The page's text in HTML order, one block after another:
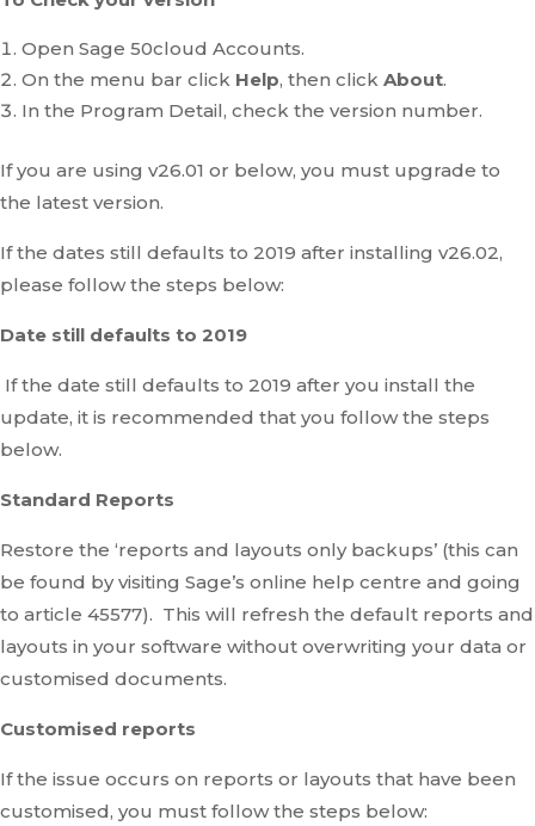
Open Sage 50cloud Accounts.
On the menu bar click Help, then click About.
In the Program Detail, check the version number.
If you are using v26.01 or below, you must upgrade to
the latest version.
If the dates still defaults to 2019 after installing v26.02,
please follow the steps below:
Date still defaults to 2019
If the date still defaults to 2019 after you install the
update, it is recommended that you follow the steps
below.
Standard Reports
Restore the ‘reports and layouts only backups’ (this can
be found by visiting Sage’s online help centre and going
to article 45577). This will refresh the default reports and
layouts in your software without overwriting your data or
customised documents.
Customised reports
If the issue occurs on reports or layouts that have been
customised, you must follow the steps below: